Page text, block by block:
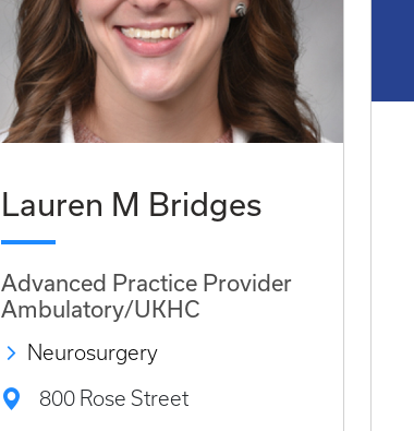
Lauren M Bridges
Advanced Practice Provider
Ambulatory/UKHC
Neurosurgery
800 Rose Street